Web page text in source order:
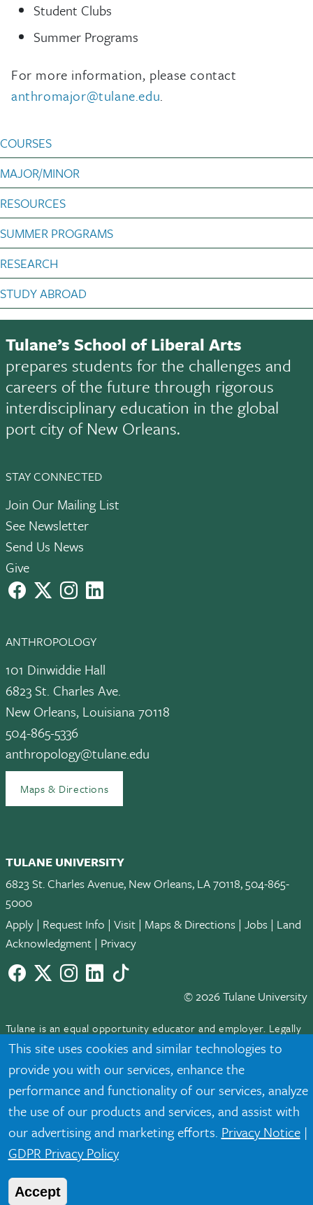
This site uses cookies and similar technologies to
provide you with our services, enhance the
performance and functionality of our services, analyze
the use of our products and services, and assist with
our advertising and marketing efforts. Privacy Notice|
GDPR Privacy Policy
Accept
Student Clubs
Summer Programs
For more information, please contact
anthromajor@tulane.edu.
Anthropology
COURSES
MAJOR/MINOR
RESOURCES
SUMMER PROGRAMS
RESEARCH
STUDY ABROAD
Tulane’s School of Liberal Arts
prepares students for the challenges and
careers of the future through rigorous
interdisciplinary education in the global
port city of New Orleans.
STAY CONNECTED
Join Our Mailing List
See Newsletter
Send Us News
Give
facebook instagramLinkedIn
ANTHROPOLOGY
101 Dinwiddie Hall
6823 St. Charles Ave.
New Orleans, Louisiana 70118
504-865-5336
anthropology@tulane.edu
Maps & Directions
TULANE UNIVERSITY
6823 St. Charles Avenue, New Orleans, LA 70118, 504-865-
5000
Apply | Request Info | Visit | Maps & Directions | Jobs | Land
Acknowledgment | Privacy
Facebook
twitterInstagram
LinkedInTikTok
© 2026 Tulane University
Tulane is an equal opportunity educator and employer. Legally
protected demographic classifications such as race, national
origin, sex, age, disability, veteran status, etc. are not relied
upon as an eligibility or participation criteria for employment
or educational programs or activities.